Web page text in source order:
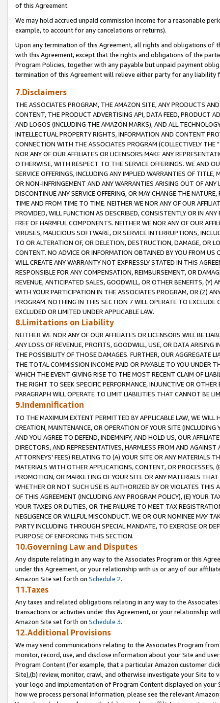
of this Agreement.
We may hold accrued unpaid commission income for a reasonable
example, to account for any cancelations or returns).
Upon any termination of this Agreement, all rights and obligations of
with this Agreement, except that the rights and obligations of the
Program Policies, together with any payable but unpaid payment
termination of this Agreement will relieve either party for any liability
7.Disclaimers
THE ASSOCIATES PROGRAM, THE AMAZON SITE, ANY PRODUCTS
CONTENT, THE PRODUCT ADVERTISING API, DATA FEED, PRODUCT
AND LOGOS (INCLUDING THE AMAZON MARKS), AND ALL
INTELLECTUAL PROPERTY RIGHTS, INFORMATION AND CONTENT
CONNECTION WITH THE ASSOCIATES PROGRAM (COLLECTIVELY THE "
NOR ANY OF OUR AFFILIATES OR LICENSORS MAKE ANY
OTHERWISE, WITH RESPECT TO THE SERVICE OFFERINGS. WE AND
SERVICE OFFERINGS, INCLUDING ANY IMPLIED WARRANTIES OF
OR NON-INFRINGEMENT AND ANY WARRANTIES ARISING OUT OF ANY
DISCONTINUE ANY SERVICE OFFERING, OR MAY CHANGE THE
TIME AND FROM TIME TO TIME. NEITHER WE NOR ANY OF OUR
PROVIDED, WILL FUNCTION AS DESCRIBED, CONSISTENTLY OR IN
FREE OF HARMFUL COMPONENTS. NEITHER WE NOR ANY OF OUR
VIRUSES, MALICIOUS SOFTWARE, OR SERVICE INTERRUPTIONS,
TO OR ALTERATION OF, OR DELETION, DESTRUCTION, DAMAGE, OR
CONTENT. NO ADVICE OR INFORMATION OBTAINED BY YOU FROM
WILL CREATE ANY WARRANTY NOT EXPRESSLY STATED IN THIS
RESPONSIBLE FOR ANY COMPENSATION, REIMBURSEMENT, OR
REVENUE, ANTICIPATED SALES, GOODWILL, OR OTHER BENEFITS,
WITH YOUR PARTICIPATION IN THE ASSOCIATES PROGRAM, OR (Z)
PROGRAM. NOTHING IN THIS SECTION 7 WILL OPERATE TO
EXCLUDED OR LIMITED UNDER APPLICABLE LAW.
8.Limitations on Liability
NEITHER WE NOR ANY OF OUR AFFILIATES OR LICENSORS WILL BE
ANY LOSS OF REVENUE, PROFITS, GOODWILL, USE, OR DATA ARISING
THE POSSIBILITY OF THOSE DAMAGES. FURTHER, OUR AGGREGATE
THE TOTAL COMMISSION INCOME PAID OR PAYABLE TO YOU UNDER
WHICH THE EVENT GIVING RISE TO THE MOST RECENT CLAIM OF
THE RIGHT TO SEEK SPECIFIC PERFORMANCE, INJUNCTIVE OR
PARAGRAPH WILL OPERATE TO LIMIT LIABILITIES THAT CANNOT BE
9.Indemnification
TO THE MAXIMUM EXTENT PERMITTED BY APPLICABLE LAW, WE WILL
CREATION, MAINTENANCE, OR OPERATION OF YOUR SITE (INCLUDING
AND YOU AGREE TO DEFEND, INDEMNIFY, AND HOLD US, OUR
DIRECTORS, AND REPRESENTATIVES, HARMLESS FROM AND
ATTORNEYS' FEES) RELATING TO (A) YOUR SITE OR ANY MATERIALS
MATERIALS WITH OTHER APPLICATIONS, CONTENT, OR PROCESSES,
PROMOTION, OR MARKETING OF YOUR SITE OR ANY MATERIALS
WHETHER OR NOT SUCH USE IS AUTHORIZED BY OR VIOLATES THIS
OF THIS AGREEMENT (INCLUDING ANY PROGRAM POLICY), (E) YOUR
YOUR TAXES OR DUTIES, OR THE FAILURE TO MEET TAX
NEGLIGENCE OR WILLFUL MISCONDUCT. WE OR OUR NOMINEE MAY
PARTY INCLUDING THROUGH SPECIAL MANDATE, TO EXERCISE OR
PURPOSE OF ENFORCING THIS SECTION.
10.Governing Law and Disputes
Any dispute relating in any way to the Associates Program or this
under this Agreement, or your relationship with us or any of our
Amazon Site set forth on Schedule 2.
11.Taxes
Any taxes and related obligations relating in any way to the
transactions or activities under this Agreement, or your relationship
Amazon Site set forth on Schedule 3.
12.Additional Provisions
We may send communications relating to the Associates Program
monitor, record, use, and disclose information about your Site and
Program Content (for example, that a particular Amazon customer
Site),(b) review, monitor, crawl, and otherwise investigate your Site
your logo and implementation of Program Content displayed on
how we process personal information, please see the relevant